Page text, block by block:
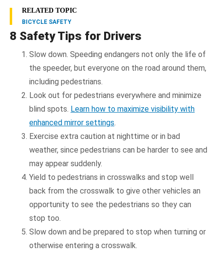
RELATED TOPIC
BICYCLE SAFETY
8 Safety Tips for Drivers
Slow down. Speeding endangers not only the life of
the speeder, but everyone on the road around them,
including pedestrians.
Look out for pedestrians everywhere and minimize
blind spots. Learn how to maximize visibility with
enhanced mirror settings
Exercise extra caution at nighttime or in bad
weather, since pedestrians can be harder to see and
may appear suddenly.
Yield to pedestrians in crosswalks and stop well
back from the crosswalk to give other vehicles an
opportunity to see the pedestrians so they can
stop too.
Slow down and be prepared to stop when turning or
otherwise entering a crosswalk.